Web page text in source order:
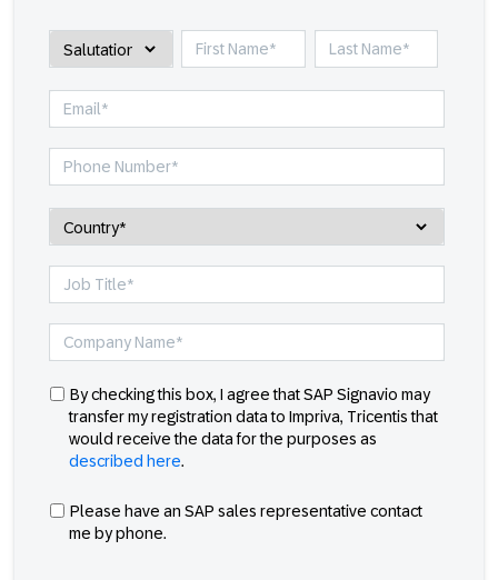
By checking this box, I agree that SAP Signavio may
transfer my registration data to Impriva, Tricentis that
would receive the data for the purposes as
described here.
Please have an SAP sales representative contact
me by phone.